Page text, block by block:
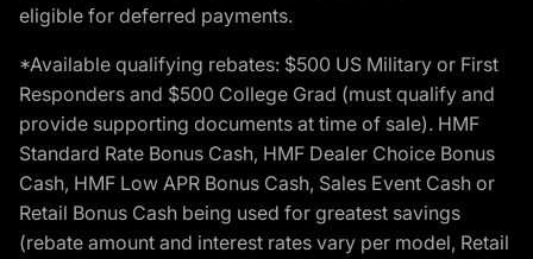
eligible for deferred payments.
*Available qualifying rebates: $500 US Military or First
Responders and $500 College Grad (must qualify and
provide supporting documents at time of sale). HMF
Standard Rate Bonus Cash, HMF Dealer Choice Bonus
Cash, HMF Low APR Bonus Cash, Sales Event Cash or
Retail Bonus Cash being used for greatest savings
(rebate amount and interest rates vary per model, Retail